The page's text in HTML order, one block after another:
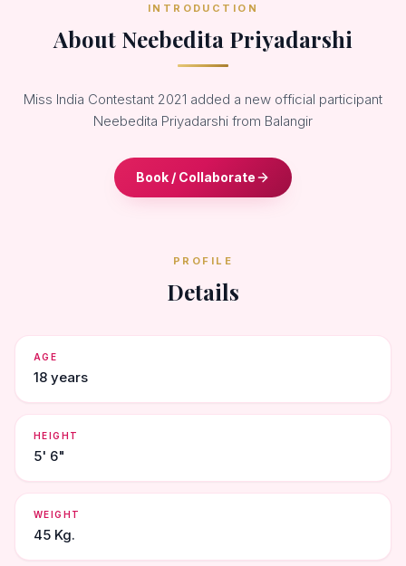
INTRODUCTION
About Neebedita Priyadarshi
Miss India Contestant 2021 added a new official participant
Neebedita Priyadarshi from Balangir
Book / Collaborate
PROFILE
Details
AGE
18 years
HEIGHT
5' 6"
WEIGHT
45 Kg.